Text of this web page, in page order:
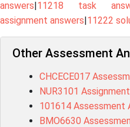
answers|11218 task
assignment answers|11222
Other Assessment
CHCECE017
NUR3101
101614 Assessment
BMO6630